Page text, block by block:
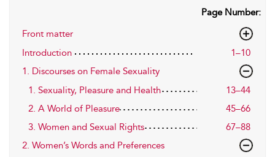
Page Number:
Front matter
Introduction
1–10
1. Discourses on Female Sexuality
1. Sexuality, Pleasure and Health
13–44
2. A World of Pleasure
45–66
3. Women and Sexual Rights
67–88
2. Women’s Words and Preferences